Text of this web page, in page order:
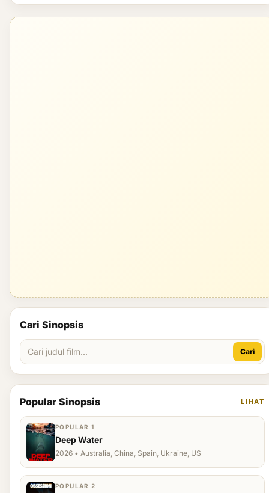
Cari Sinopsis
Cari
Popular Sinopsis LIHAT
POPULAR 1
Deep Water
2026 • Australia, China, Spain, Ukraine, US
POPULAR 2